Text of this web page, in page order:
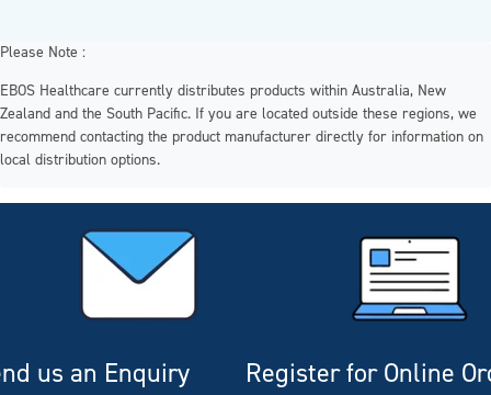
Please Note :
EBOS Healthcare currently distributes products within Australia, New
Zealand and the South Pacific. If you are located outside these regions, we
recommend contacting the product manufacturer directly for information on
local distribution options.
us an Enquiry
Register for Online